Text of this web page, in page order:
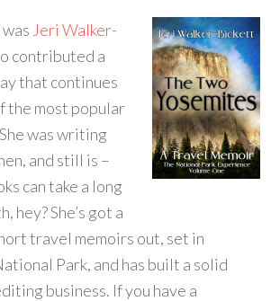
Jeri Walker-
contributed a
that continues
the most popular
was writing
and still is –
can take a long
hey? She’s got a
travel memoirs out, set in
Park, and has built a solid
business. If you have a